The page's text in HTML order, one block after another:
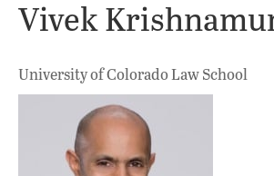
Vivek
University of Colorado Law School